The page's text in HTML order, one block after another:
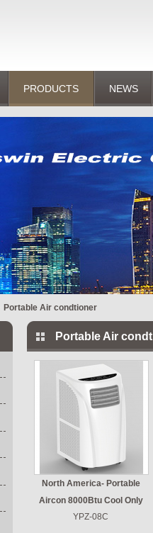
PRODUCTS NEWS
Portable Air condtioner
Portable Air
North America- Portable
Aircon 8000Btu Cool Only
YPZ-08C